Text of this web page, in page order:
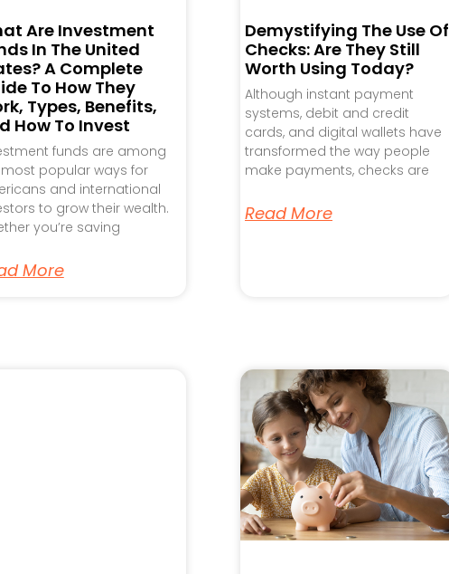
Are Investment
In The United
A Complete
To How They
Types, Benefits,
How To Invest
funds are among
popular ways for
and international
to grow their wealth.
you’re saving
More
Demystifying The Use Of
Checks: Are They Still
Worth Using Today?
Although instant payment
systems, debit and credit
cards, and digital wallets have
transformed the way people
make payments, checks are
Read More